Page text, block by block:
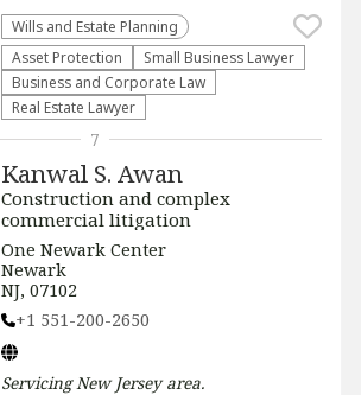
Wills and Estate Planning
Asset Protection
Small Business Lawyer
Business and Corporate Law
Real Estate Lawyer
Kanwal S. Awan
Construction and complex
commercial litigation
One Newark Center
Newark
NJ, 07102
+1 551-200-2650
ServicingNew Jerseyarea.
7